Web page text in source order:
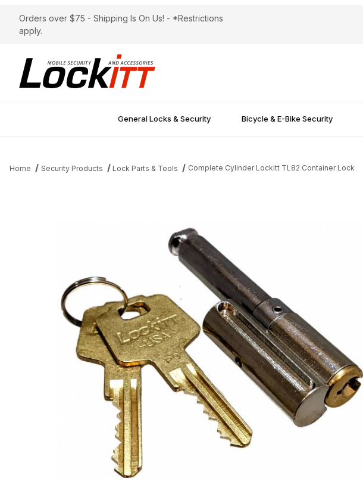
Orders over $75 - Shipping Is On Us! - *Restrictions
apply.
General Locks & Security Bicycle & E-Bike Security
Home Security Products Lock Parts & Tools Complete Cylinder Lockitt TL82 Container Lock